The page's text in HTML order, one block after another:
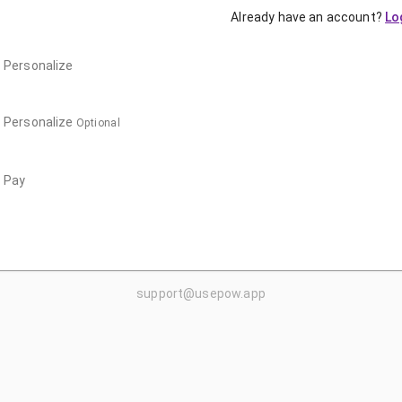
Already have an account?
Personalize
Personalize Optional
Pay
support@usepow.app